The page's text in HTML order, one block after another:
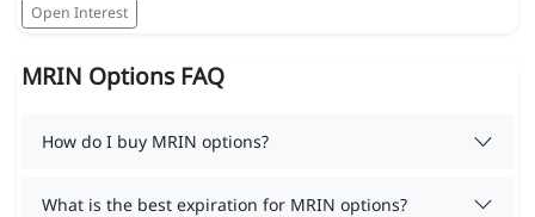
Open Interest
MRIN Options FAQ
How do I buy MRIN options?
What is the best expiration for MRIN options?